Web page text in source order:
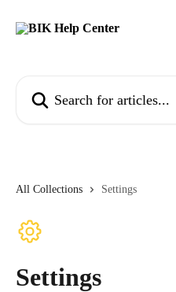
All Collections Settings
Settings